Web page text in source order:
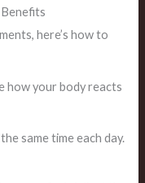
here’s how to
how your body reacts
same time each day.